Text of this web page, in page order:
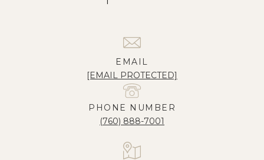
EMAIL
[EMAIL PROTECTED]
PHONE NUMBER
(760) 888-7001